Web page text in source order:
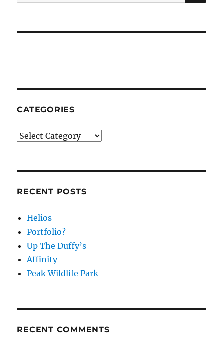
for:
CATEGORIES
Categories
RECENT POSTS
Helios
Portfolio?
Up The Duffy’s
Affinity
Peak Wildlife Park
RECENT COMMENTS